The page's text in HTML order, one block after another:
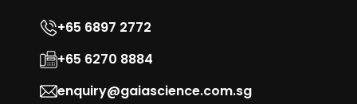
+65 6897 2772
+65 6270 8884
enquiry@gaiascience.com.sg